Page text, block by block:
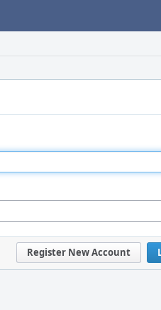
Register New Account